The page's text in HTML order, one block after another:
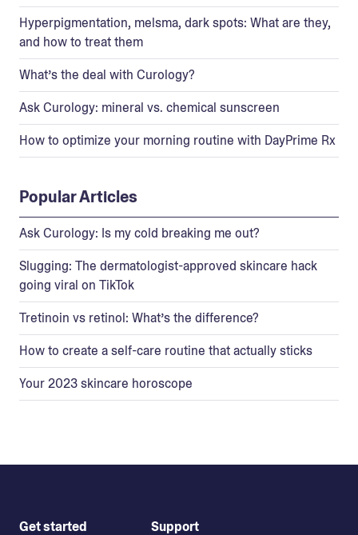
Hyperpigmentation, melsma, dark spots: What are they,
and how to treat them
What’s the deal with Curology?
Ask Curology: mineral vs. chemical sunscreen
How to optimize your morning routine with DayPrime Rx
Popular Articles
Ask Curology: Is my cold breaking me out?
Slugging: The dermatologist-approved skincare hack
going viral on TikTok
Tretinoin vs retinol: What’s the difference?
How to create a self-care routine that actually sticks
Your 2023 skincare horoscope
Get started
Support